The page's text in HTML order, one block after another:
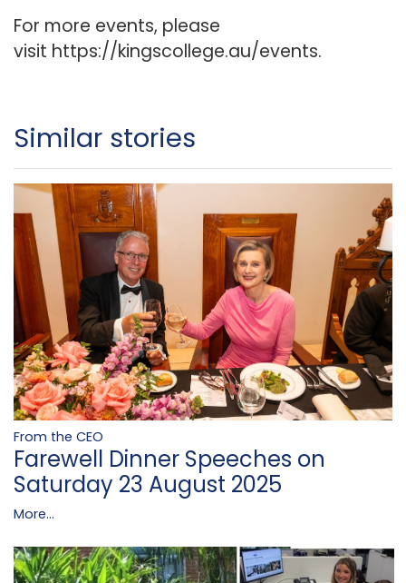
For more events, please
visit https://kingscollege.au/events.
Similar stories
From the CEO
Farewell Dinner Speeches on
Saturday 23 August 2025
More...